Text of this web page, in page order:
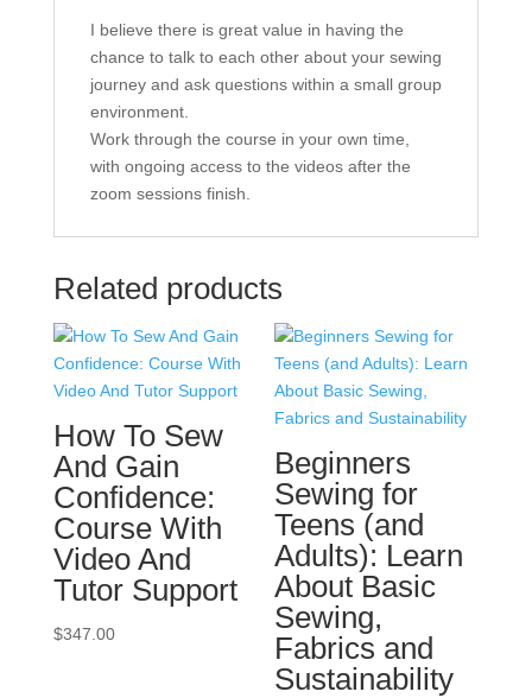
I believe there is great value in having the
chance to talk to each other about your sewing
journey and ask questions within a small group
environment.
Work through the course in your own time,
with ongoing access to the videos after the
zoom sessions finish.
Related products
How To Sew
And Gain
Confidence:
Course With
Video And
Tutor Support
$347.00
Beginners
Sewing for
Teens (and
Adults): Learn
About Basic
Sewing,
Fabrics and
Sustainability